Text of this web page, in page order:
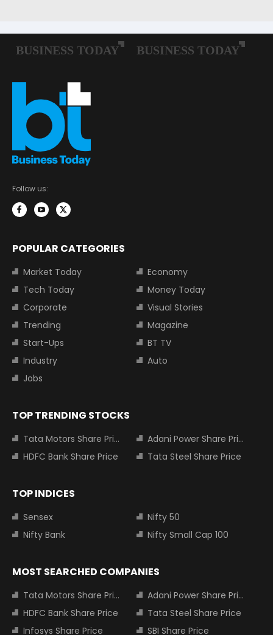
Follow us:
POPULAR CATEGORIES
Market Today
Economy
Tech Today
Money Today
Corporate
Visual Stories
Trending
Magazine
Start-Ups
BT TV
Industry
Auto
Jobs
TOP TRENDING STOCKS
Tata Motors Share Price
Adani Power Share Price
HDFC Bank Share Price
Tata Steel Share Price
TOP INDICES
Sensex
Nifty 50
Nifty Bank
Nifty Small Cap 100
MOST SEARCHED COMPANIES
Tata Motors Share Price
Adani Power Share Price
HDFC Bank Share Price
Tata Steel Share Price
Infosys Share Price
SBI Share Price